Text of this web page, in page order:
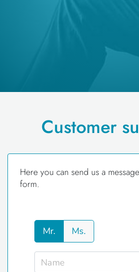
Customer
Here you can send us a
form.
Mr. Ms.